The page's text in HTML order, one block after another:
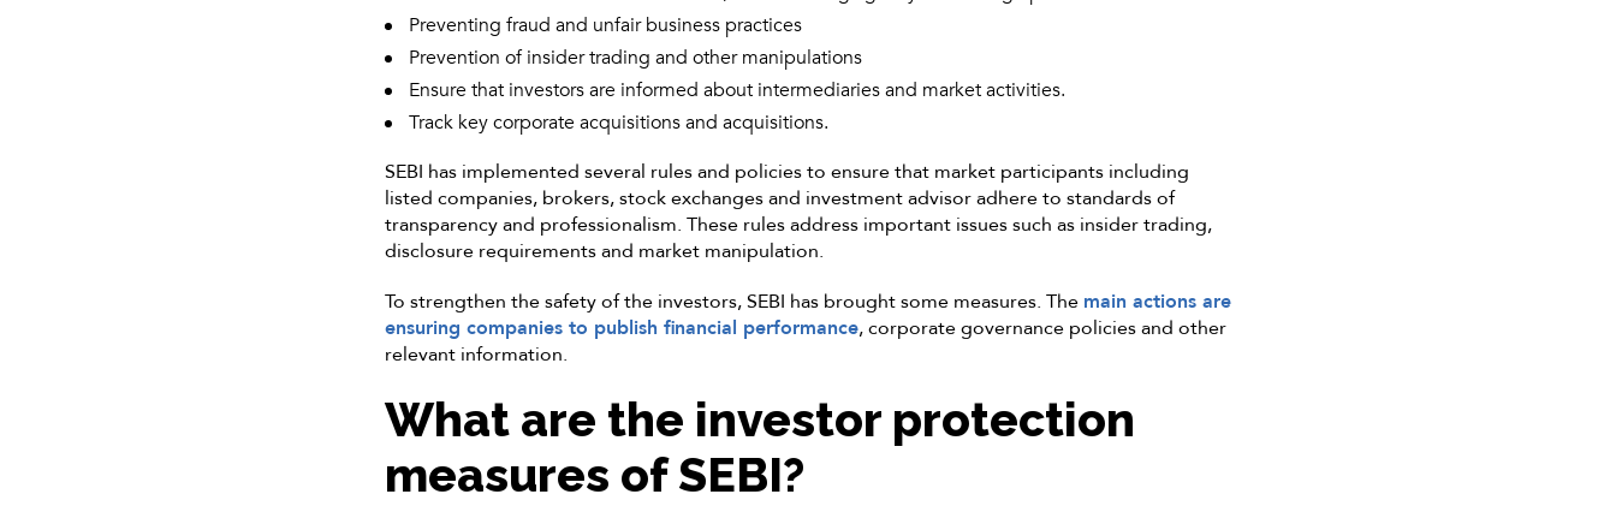
Preventing fraud and unfair business practices
Prevention of insider trading and other manipulations
Ensure that investors are informed about intermediaries and market activities.
Track key corporate acquisitions and acquisitions.
SEBI has implemented several rules and policies to ensure that market participants including
listed companies, brokers, stock exchanges and investment advisor adhere to standards of
transparency and professionalism. These rules address important issues such as insider trading,
disclosure requirements and market manipulation.
To strengthen the safety of the investors, SEBI has brought some measures. The main actions are
ensuring companies to publish financial performance, corporate governance policies and other
relevant information.
What are the investor protection
measures of SEBI?